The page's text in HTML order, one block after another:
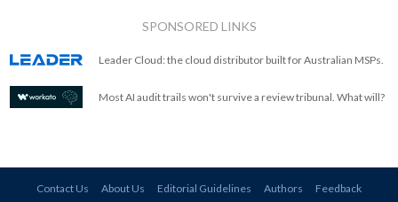
SPONSORED LINKS
Leader Cloud: the cloud distributor built for Australian MSPs.
Most AI audit trails won't survive a review tribunal. What will?
Contact Us About Us Editorial Guidelines Authors Feedback